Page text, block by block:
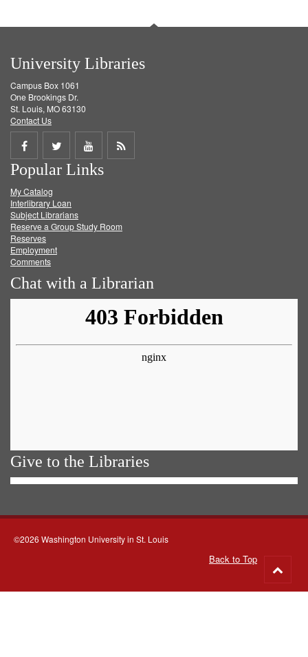
University Libraries
Campus Box 1061
One Brookings Dr.
St. Louis, MO 63130
Contact Us
Share
on
Facebook
Share
on
Twitter
Share
on
Get
Popular Links
My Catalog
Interlibrary Loan
Subject Librarians
Reserve a Group Study Room
Reserves
Employment
Comments
Chat with a Librarian
Give to the Libraries
©2026 Washington University in St. Louis
Back to Top
to